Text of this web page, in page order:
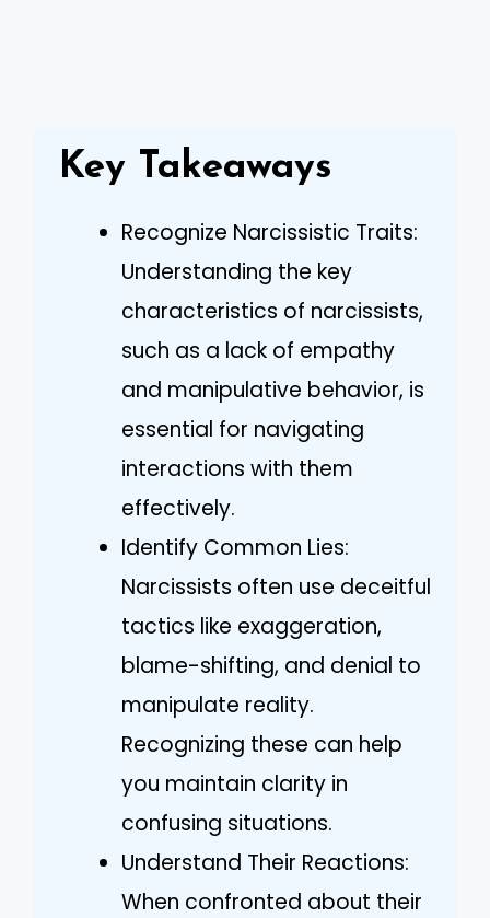
Key Takeaways
Recognize Narcissistic Traits:
Understanding the key
characteristics of narcissists,
such as a lack of empathy
and manipulative behavior, is
essential for navigating
interactions with them
effectively.
Identify Common Lies:
Narcissists often use deceitful
tactics like exaggeration,
blame-shifting, and denial to
manipulate reality.
Recognizing these can help
you maintain clarity in
confusing situations.
Understand Their Reactions:
When confronted about their